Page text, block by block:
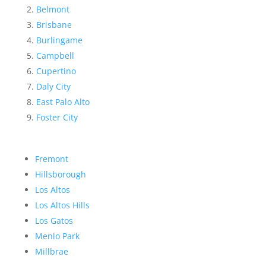
Belmont
Brisbane
Burlingame
Campbell
Cupertino
Daly City
East Palo Alto
Foster City
Fremont
Hillsborough
Los Altos
Los Altos Hills
Los Gatos
Menlo Park
Millbrae